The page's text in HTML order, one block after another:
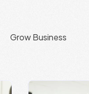
Grow Business